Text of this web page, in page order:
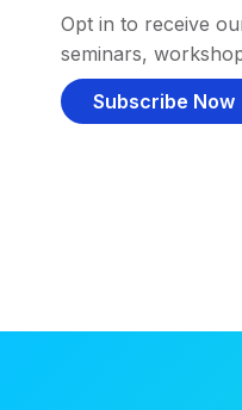
Opt in to receive
seminars,
Subscribe Now